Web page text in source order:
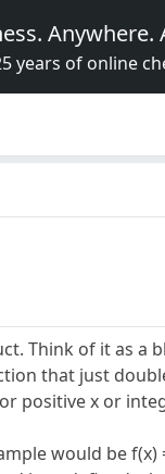
Anywhere.
years of online
Think of it as a
that just
positive x or
would be